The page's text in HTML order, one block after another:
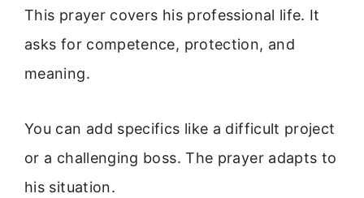
This prayer covers his professional life. It
asks for competence, protection, and
meaning.
You can add specifics like a difficult project
or a challenging boss. The prayer adapts to
his situation.